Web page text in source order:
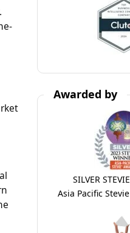
Awarded by
SILVER
Asia Pacific